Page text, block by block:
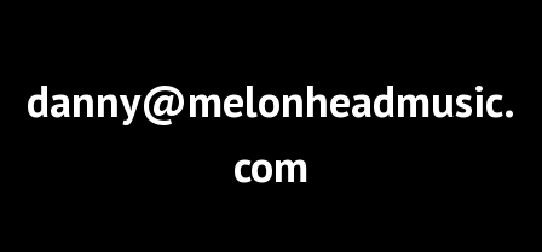
danny@melonheadmusic.
com